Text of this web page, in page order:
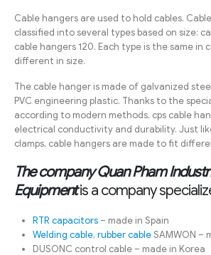
Cable hangers are used to hold cables.
classified into several types based on size:
cable hangers 120. Each type is the same in
different in size.
The cable hanger is made of galvanized
PVC engineering plastic. Thanks to the
according to modern methods, cps cable
electrical conductivity and durability. Just
clamps, cable hangers are made to fit
The company Quan Pham
Equipmentis a company
RTR capacitors– made in Spain
Welding cable, rubber cableSAMWON –
DUSONC control cable – made in Korea